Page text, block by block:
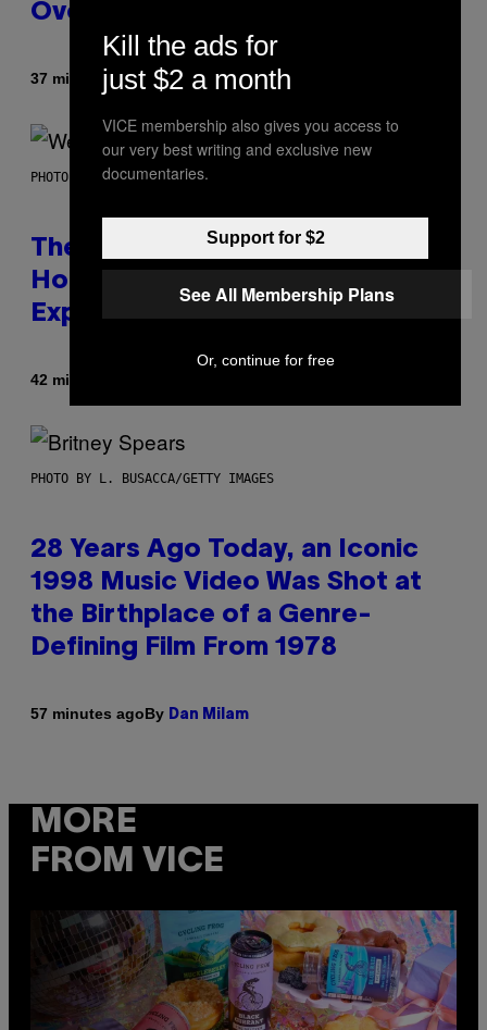
Over with Warhammer 40,000
37 minutes agoByDenny Connolly
PHOTO BY TIM MOSENFELDER/GETTY IMAGES
The Origin Story of Weezer Is
Honestly a Lot Cuter Than I Was
Expecting
42 minutes ago
PHOTO BY L. BUSACCA/GETTY IMAGES
28 Years Ago Today, an Iconic
1998 Music Video Was Shot at
the Birthplace of a Genre-
Defining Film From 1978
57 minutes agoBy Dan Milam
MORE
FROM VICE
Kill the ads for
just $2 a month
VICE membership also gives you access to
our very best writing and exclusive new
documentaries.
Support for $2
See All Membership Plans
Or, continue for free